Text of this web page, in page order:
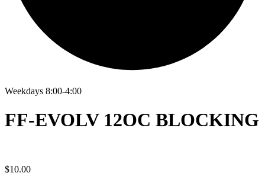
Weekdays 8:00-4:00
FF-EVOLV 12OC BLOCKING
$10.00